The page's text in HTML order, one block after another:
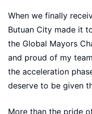
When we finally
Butuan City made it
the Global Mayors
and proud of my
the acceleration
deserve to be given
More than the pride